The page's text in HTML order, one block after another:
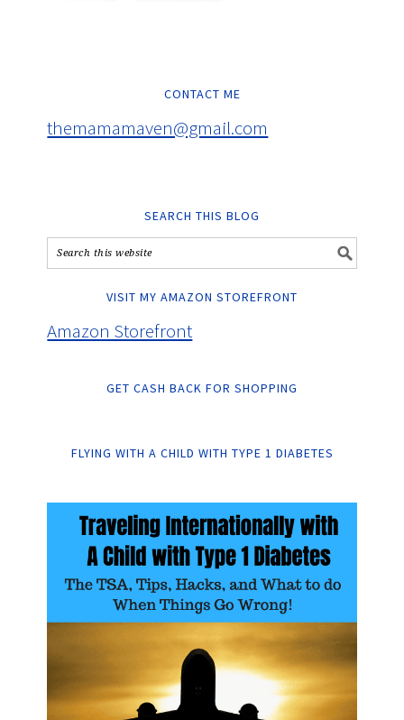
CONTACT ME
themamamaven@gmail.com
SEARCH THIS BLOG
VISIT MY AMAZON STOREFRONT
Amazon Storefront
GET CASH BACK FOR SHOPPING
FLYING WITH A CHILD WITH TYPE 1 DIABETES